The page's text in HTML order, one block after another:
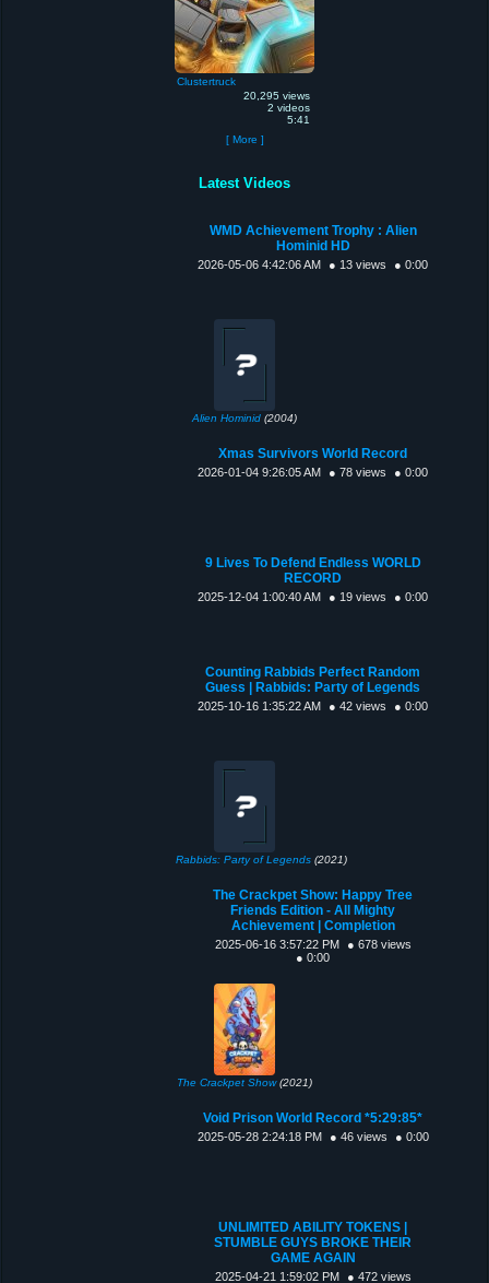
Clustertruck
20,295 views
2 videos
5:41
[ More ]
Latest Videos
WMD Achievement Trophy : Alien
Hominid HD
2026-05-06 4:42:06 AM ● 13 views ● 0:00
Alien Hominid(2004)
Xmas Survivors World Record
2026-01-04 9:26:05 AM ● 78 views ● 0:00
9 Lives To Defend Endless WORLD
RECORD
2025-12-04 1:00:40 AM ● 19 views ● 0:00
Counting Rabbids Perfect Random
Guess | Rabbids: Party of Legends
2025-10-16 1:35:22 AM ● 42 views ● 0:00
Rabbids: Party of Legends (2021)
The Crackpet Show: Happy Tree
Friends Edition - All Mighty
Achievement | Completion
2025-06-16 3:57:22 PM
● 678 views
● 0:00
The Crackpet Show(2021)
Void Prison World Record *5:29:85*
2025-05-28 2:24:18 PM ● 46 views ● 0:00
UNLIMITED ABILITY TOKENS |
STUMBLE GUYS BROKE THEIR
GAME AGAIN
2025-04-21 1:59:02 PM
● 472 views